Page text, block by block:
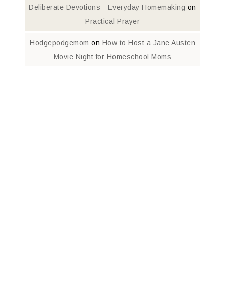
Deliberate Devotions - Everyday Homemaking on
Practical Prayer
Hodgepodgemom on How to Host a Jane Austen
Movie Night for Homeschool Moms